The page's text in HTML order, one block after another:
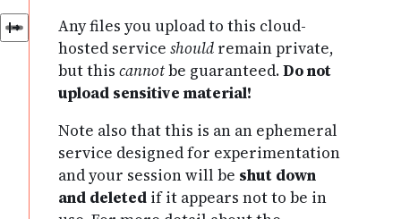
Any files you upload to this cloud-
hosted service should remain private,
but this cannotbe guaranteed.Do not
upload sensitive material!
Note also that this is an an ephemeral
service designed for experimentation
and your session will be shut down
and deleted if it appears not to be in